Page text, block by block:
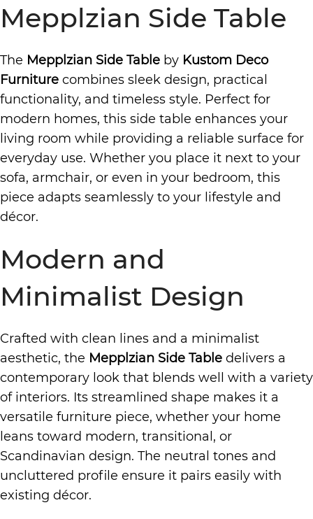
Mepplzian Side Table
The Mepplzian Side Table by Kustom Deco
Furniture combines sleek design, practical
functionality, and timeless style. Perfect for
modern homes, this side table enhances your
living room while providing a reliable surface for
everyday use. Whether you place it next to your
sofa, armchair, or even in your bedroom, this
piece adapts seamlessly to your lifestyle and
décor.
Modern and
Minimalist Design
Crafted with clean lines and a minimalist
aesthetic, the Mepplzian Side Table delivers a
contemporary look that blends well with a variety
of interiors. Its streamlined shape makes it a
versatile furniture piece, whether your home
leans toward modern, transitional, or
Scandinavian design. The neutral tones and
uncluttered profile ensure it pairs easily with
existing décor.